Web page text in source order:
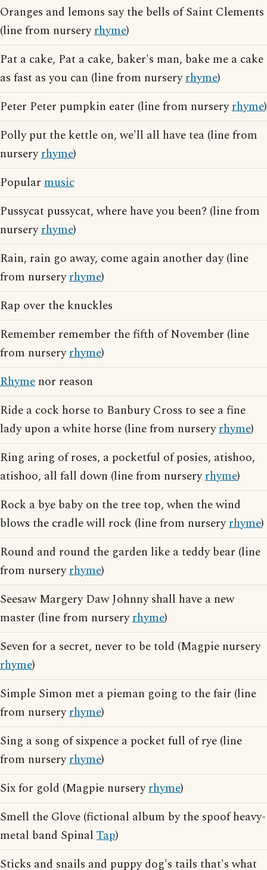
Oranges and lemons say the bells of Saint Clements
(line from nurseryrhyme)
Pat a cake, Pat a cake, baker's man, bake me a cake
as fast as you can (line from nurseryrhyme)
Peter Peter pumpkin eater (line from nurseryrhyme)
Polly put the kettle on, we'll all have tea (line from
nurseryrhyme)
Popular music
Pussycat pussycat, where have you been? (line from
nurseryrhyme)
Rain, rain go away, come again another day (line
from nurseryrhyme)
Rap over the knuckles
Remember remember the fifth of November (line
from nurseryrhyme)
Rhyme nor reason
Ride a cock horse to Banbury Cross to see a fine
lady upon a white horse (line from nurseryrhyme)
Ring aring of roses, a pocketful of posies, atishoo,
atishoo, all fall down (line from nurseryrhyme)
Rock a bye baby on the tree top, when the wind
blows the cradle will rock (line from nurseryrhyme)
Round and round the garden like a teddy bear (line
from nurseryrhyme)
Seesaw Margery Daw Johnny shall have a new
master (line from nurseryrhyme)
Seven for a secret, never to be told (Magpie nursery
rhyme)
Simple Simon met a pieman going to the fair (line
from nurseryrhyme)
Sing a song of sixpence a pocket full of rye (line
from nurseryrhyme)
Six for gold (Magpie nurseryrhyme)
Smell the Glove (fictional album by the spoof heavy-
metal band Spinal Tap)
Sticks and snails and puppy dog's tails that's what